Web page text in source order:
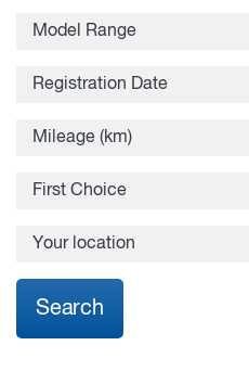
Model Range
Registration Date
Mileage (km)
First Choice
Yes
Your location
Search